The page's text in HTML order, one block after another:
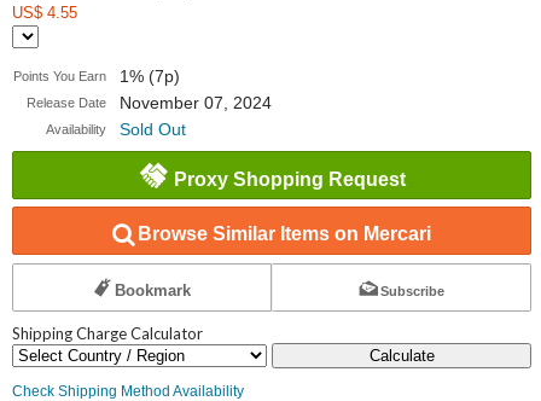
US$ 4.55
Points You Earn 1% (7p)
Release Date November 07, 2024
Availability Sold Out
Proxy Shopping Request
Browse Similar Items on Mercari
Bookmark Subscribe
Shipping Charge Calculator
Calculate
Check Shipping Method Availability